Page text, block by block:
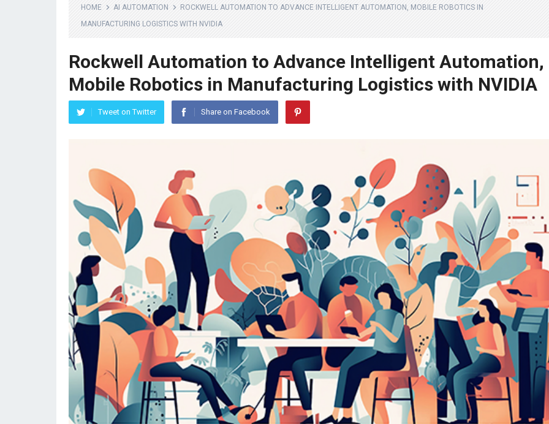
HOME AI AUTOMATION
ROCKWELL AUTOMATION TO ADVANCE INTELLIGENT AUTOMATION, MOBILE ROBOTICS IN
MANUFACTURING LOGISTICS WITH NVIDIA
Rockwell Automation to Advance Intelligent Automation,
Mobile Robotics in Manufacturing Logistics with NVIDIA
Tweet on Twitter Share on Facebook